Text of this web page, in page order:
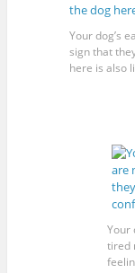
Your dog’s
sign that
here is also
Your
tired